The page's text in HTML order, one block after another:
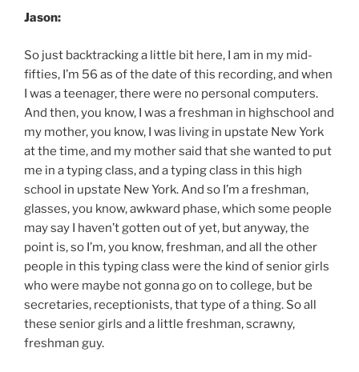
Jason:
So just backtracking a little bit here, I am in my mid-
fifties, I’m 56 as of the date of this recording, and when
I was a teenager, there were no personal computers.
And then, you know, I was a freshman in highschool and
my mother, you know, I was living in upstate New York
at the time, and my mother said that she wanted to put
me in a typing class, and a typing class in this high
school in upstate New York. And so I’m a freshman,
glasses, you know, awkward phase, which some people
may say I haven’t gotten out of yet, but anyway, the
point is, so I’m, you know, freshman, and all the other
people in this typing class were the kind of senior girls
who were maybe not gonna go on to college, but be
secretaries, receptionists, that type of a thing. So all
these senior girls and a little freshman, scrawny,
freshman guy.